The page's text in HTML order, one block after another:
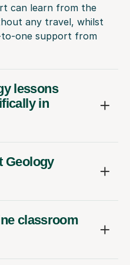
can learn from the
any travel, whilst
to-one support from
lessons
in
Geology
classroom